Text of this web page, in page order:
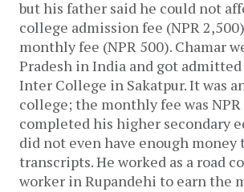
but his father said he could not
college admission fee (NPR
monthly fee (NPR 500). Chamar
Pradesh in India and got
Inter College in Sakatpur. It was
college; the monthly fee was NPR
completed his higher secondary
did not even have enough money
transcripts. He worked as a road
worker in Rupandehi to earn the